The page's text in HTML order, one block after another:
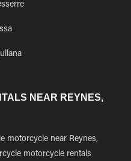
NEAR REYNES,
motorcycle near Reynes,
motorcycle rentals